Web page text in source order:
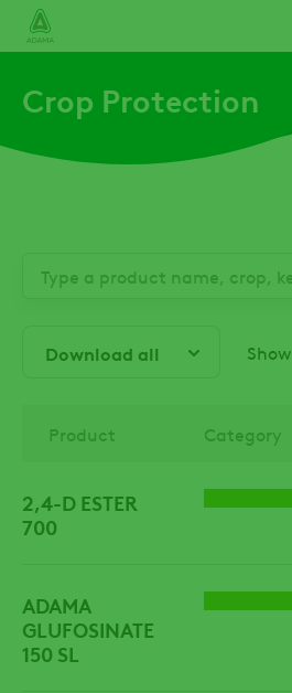
Skip
content
Crop Protection
Download all Show
Product Category
2,4-D ESTER
700
ADAMA
GLUFOSINATE
150 SL